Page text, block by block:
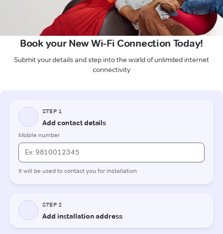
Book your New Wi-Fi Connection Today!
Submit your details and step into the world of unlimited internet
connectivity